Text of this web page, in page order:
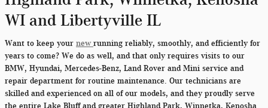
WI and Libertyville IL
Want to keep your new running reliably, smoothly, and efficiently for
years to come? We do as well, and that only requires visits to our
BMW, Hyundai, Mercedes-Benz, Land Rover and Mini service and
repair department for routine maintenance. Our technicians are
skilled and experienced on all of our models, and they proudly serve
the entire Lake Bluff and greater Highland Park, Winnetka, Kenosha